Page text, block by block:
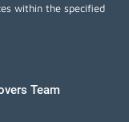
within the specified
Team